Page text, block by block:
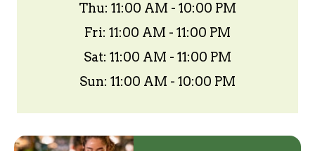
Thu: 11:00 AM - 10:00 PM
Fri: 11:00 AM - 11:00 PM
Sat: 11:00 AM - 11:00 PM
Sun: 11:00 AM - 10:00 PM